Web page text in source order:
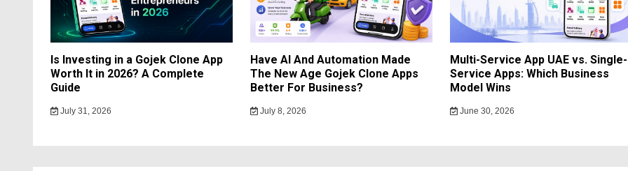
Is Investing in a Gojek Clone App
Worth It in 2026? A Complete
Guide
July 31, 2026
Have AI And Automation Made
The New Age Gojek Clone Apps
Better For Business?
July 8, 2026
Multi-Service App UAE vs. Single-
Service Apps: Which Business
Model Wins
June 30, 2026